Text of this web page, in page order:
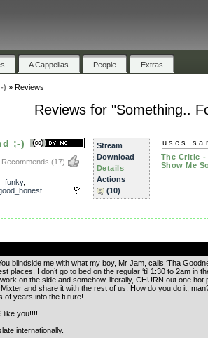
A Cappellas People Extras
) » Reviews
Reviews for "Something..
;-)
Recommends (17)
funky,
Stream
Download
Details
Actions
(10)
uses
The Critic -
Show Me
blindside me with what my boy, Mr Jam, calls ‘Tha
places. I don’t go to bed on the regular ‘til 1:30 to 2am in
on the side and somehow, literally, CHURN out one
and share it with the rest of us. How do you do it,
of years into the future!
like you!!!!
internationally.